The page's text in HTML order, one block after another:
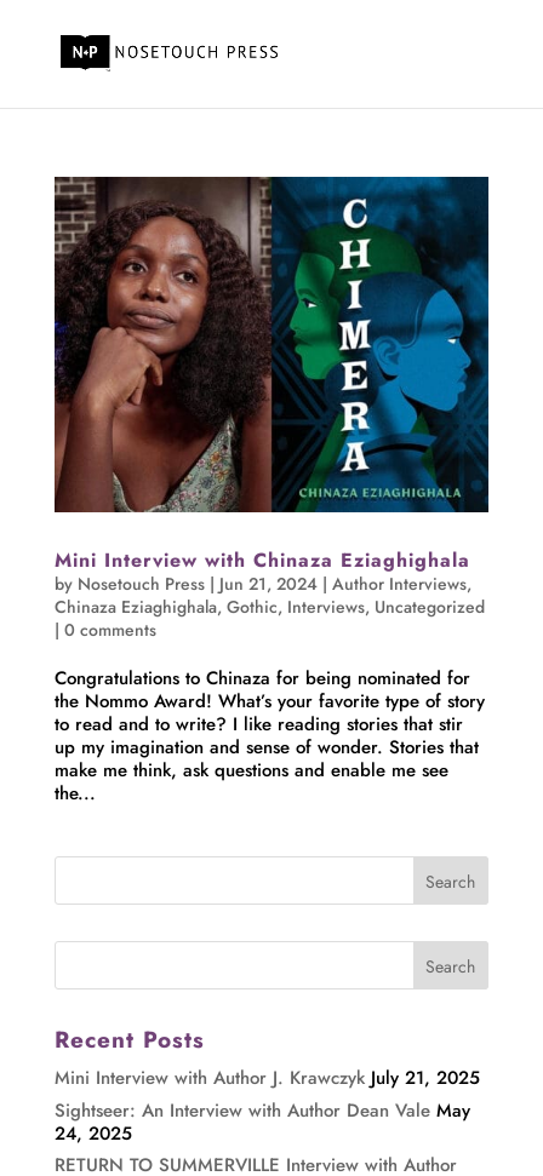
Mini Interview with Chinaza Eziaghighala
by Nosetouch Press| Jun 21, 2024| Author Interviews,
Chinaza Eziaghighala, Gothic, Interviews, Uncategorized
| 0 comments
Congratulations to Chinaza for being nominated for
the Nommo Award! What’s your favorite type of story
to read and to write? I like reading stories that stir
up my imagination and sense of wonder. Stories that
make me think, ask questions and enable me see
the...
Recent Posts
Mini Interview with Author J. Krawczyk July 21, 2025
Sightseer: An Interview with Author Dean Vale May
24, 2025
RETURN TO SUMMERVILLE Interview with Author